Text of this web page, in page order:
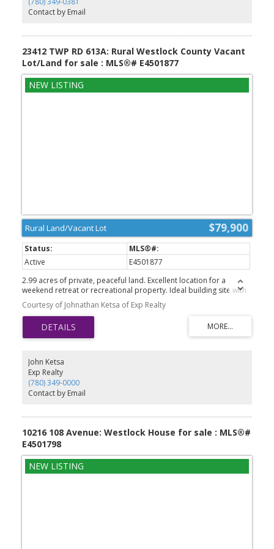
lot of TLC. Built in 1970 by reputable builder (Volzke). Front
concrete drive.
Contact by Email
23412 TWP RD 613A: Rural Westlock County Vacant
Lot/Land for sale : MLS®# E4501877
$79,900
Rural Land/Vacant Lot
Active
E4501877
2.99 acres of private, peaceful land. Excellent location for a
weekend retreat or recreational property. Ideal building site with
plenty of space for outdoor activities and future improvements.
Endless possibilities to make it your own!
Courtesy of Johnathan Ketsa of Exp Realty
John Ketsa
Exp Realty
(780) 349-0000
Contact by Email
10216 108 Avenue: Westlock House for sale : MLS®#
E4501798